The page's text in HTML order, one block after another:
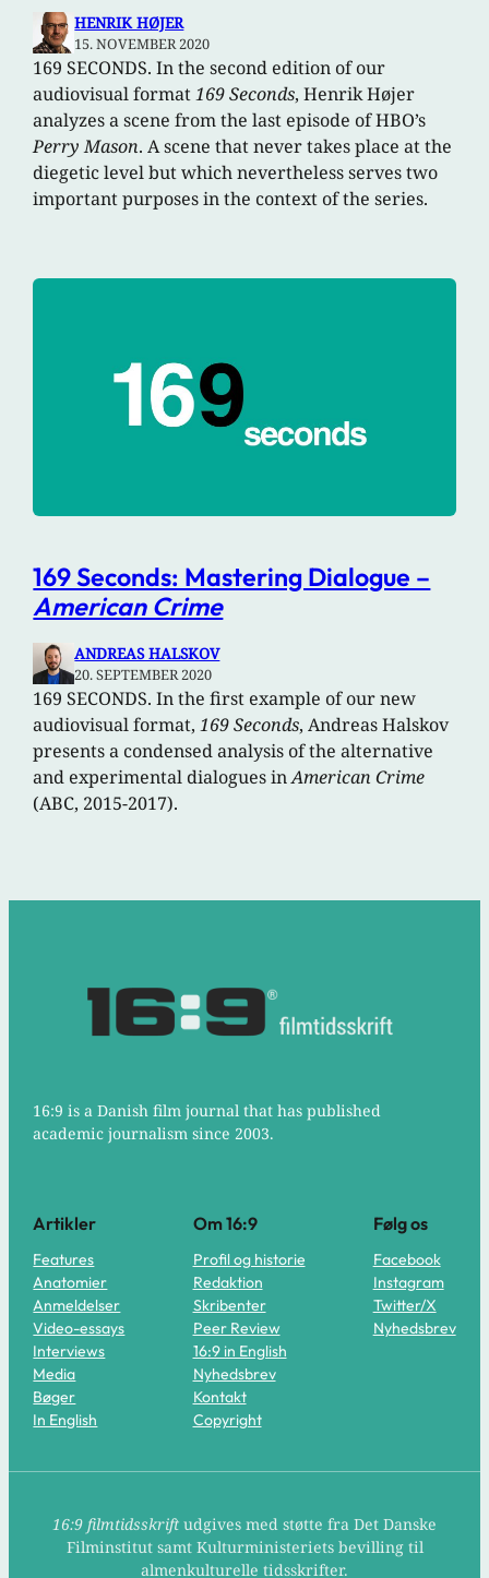
HENRIK HØJER
15. NOVEMBER 2020
169 SECONDS. In the second edition of our
audiovisual format169 Seconds, Henrik Højer
analyzes a scene from the last episode of HBO’s
Perry Mason. A scene that never takes place at the
diegetic level but which nevertheless serves two
important purposes in the context of the series.
169 Seconds: Mastering Dialogue –
American Crime
ANDREAS HALSKOV
20. SEPTEMBER 2020
169 SECONDS. In the first example of our new
audiovisual format,169 Seconds, Andreas Halskov
presents a condensed analysis of the alternative
and experimental dialogues inAmerican Crime
(ABC, 2015-2017).
16:9 is a Danish film journal that has published
academic journalism since 2003.
Artikler
Features
Anatomier
Anmeldelser
Video-essays
Interviews
Media
Bøger
In English
Om 16:9
Profil og historie
Redaktion
Skribenter
Peer Review
16:9 in English
Nyhedsbrev
Kontakt
Copyright
Følg os
Facebook
Instagram
Twitter/X
Nyhedsbrev
16:9 filmtidsskrift udgives med støtte fra Det Danske
Filminstitut samt Kulturministeriets bevilling til
almenkulturelle tidsskrifter.